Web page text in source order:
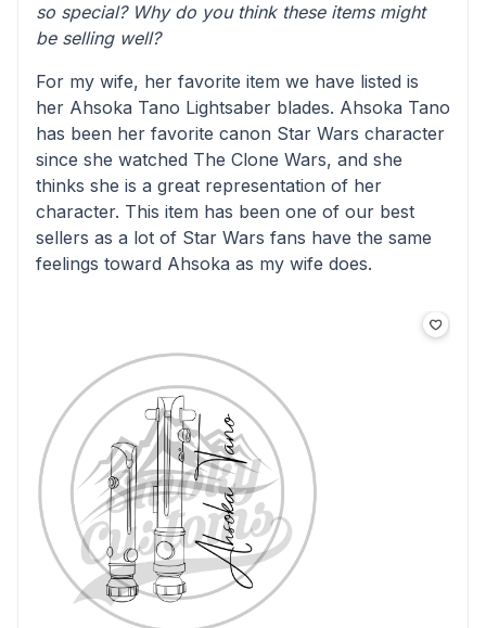
so special? Why do you think these items might
be selling well?
For my wife, her favorite item we have listed is
her Ahsoka Tano Lightsaber blades. Ahsoka Tano
has been her favorite canon Star Wars character
since she watched The Clone Wars, and she
thinks she is a great representation of her
character. This item has been one of our best
sellers as a lot of Star Wars fans have the same
feelings toward Ahsoka as my wife does.